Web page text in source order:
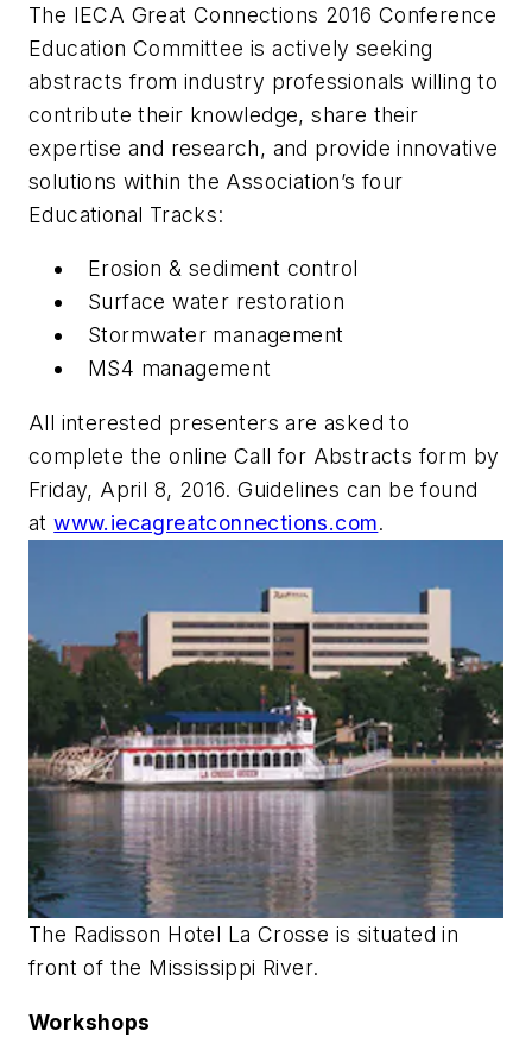
The IECA Great Connections 2016 Conference
Education Committee is actively seeking
abstracts from industry professionals willing to
contribute their knowledge, share their
expertise and research, and provide innovative
solutions within the Association’s four
Educational Tracks:
Erosion & sediment control
Surface water restoration
Stormwater management
MS4 management
All interested presenters are asked to
complete the online Call for Abstracts form by
Friday, April 8, 2016. Guidelines can be found
atwww.iecagreatconnections.com.
The Radisson Hotel La Crosse is situated in
front of the Mississippi River.
Workshops